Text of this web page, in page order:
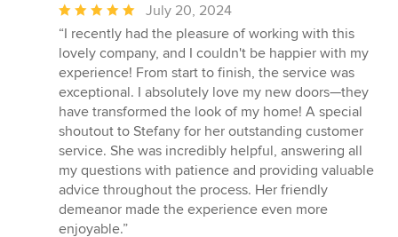
Average
rating:
5
out
of
5
stars
July 20, 2024
“I recently had the pleasure of working with this
lovely company, and I couldn't be happier with my
experience! From start to finish, the service was
exceptional. I absolutely love my new doors—they
have transformed the look of my home! A special
shoutout to Stefany for her outstanding customer
service. She was incredibly helpful, answering all
my questions with patience and providing valuable
advice throughout the process. Her friendly
demeanor made the experience even more
enjoyable.”